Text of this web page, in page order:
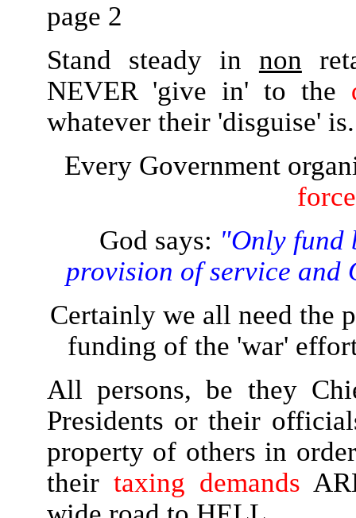
page 2
Stand steady in non
NEVER 'give in' to the
whatever their 'disguise' is.
Every Government
God says: "Only fund
provision of service and
Certainly we all need the
funding of the 'war'
All persons, be they
Presidents or their
property of others in
theirtaxing demands